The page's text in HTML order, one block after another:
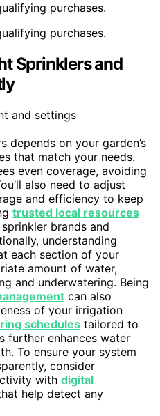
purchases.
purchases.
Sprinklers and
depends on your garden’s
that match your needs.
even coverage, avoiding
also need to adjust
and efficiency to keep
trusted local resources
brands and
understanding
each section of your
amount of water,
and underwatering. Being
can also
of your irrigation
schedules tailored to
further enhances water
To ensure your system
consider
with digital
help detect any